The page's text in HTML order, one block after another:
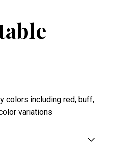
colors including red, buff,
variations